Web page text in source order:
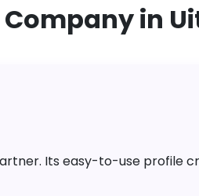
in
Its easy-to-use profile